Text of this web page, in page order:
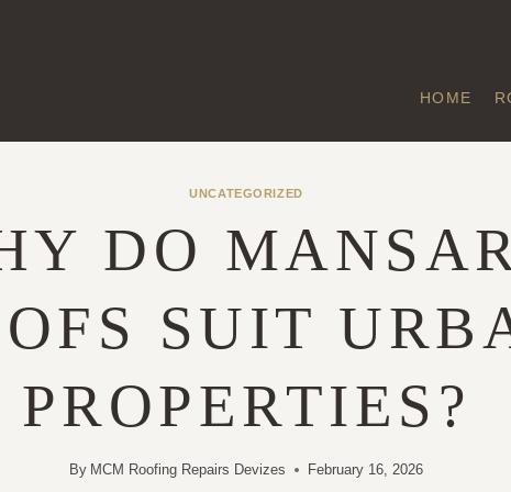
HOME
UNCATEGORIZED
DO
SUIT
PROPERTIES?
By MCM Roofing Repairs Devizes February 16, 2026